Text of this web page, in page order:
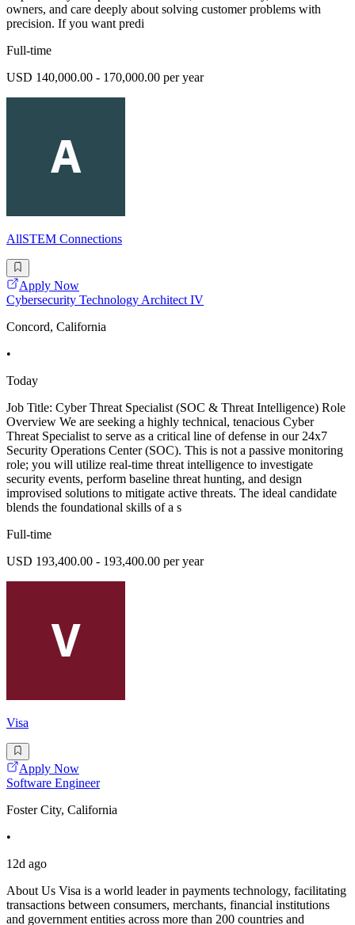
owners, and care deeply about solving customer problems with
precision. If you want predi
Full-time
USD 140,000.00 - 170,000.00 per year
AllSTEM Connections
Apply Now
Cybersecurity Technology Architect IV
Concord, California
•
Today
Job Title: Cyber Threat Specialist (SOC & Threat Intelligence) Role
Overview We are seeking a highly technical, tenacious Cyber
Threat Specialist to serve as a critical line of defense in our 24x7
Security Operations Center (SOC). This is not a passive monitoring
role; you will utilize real-time threat intelligence to investigate
security events, perform baseline threat hunting, and design
improvised solutions to mitigate active threats. The ideal candidate
blends the foundational skills of a s
Full-time
USD 193,400.00 - 193,400.00 per year
Visa
Apply Now
Software Engineer
Foster City, California
•
12d ago
About Us Visa is a world leader in payments technology, facilitating
transactions between consumers, merchants, financial institutions
and government entities across more than 200 countries and